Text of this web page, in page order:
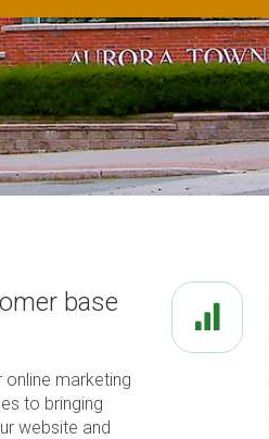
base
online marketing
to bringing
website and